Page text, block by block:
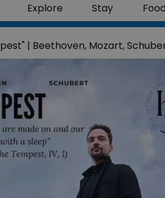
Explore Stay
| Beethoven, Mozart,